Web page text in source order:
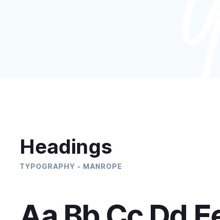
Headings
TYPOGRAPHY - MANROPE